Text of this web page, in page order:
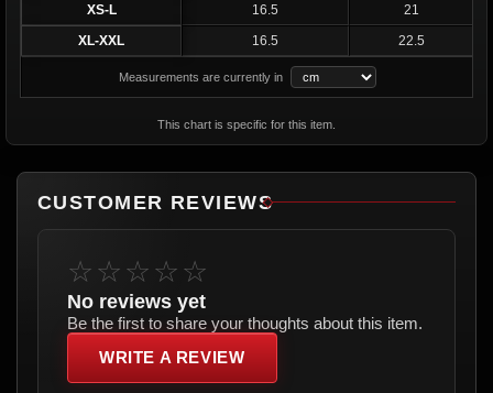
XS-L
16.5
21
XL-XXL
16.5 22.5
Measurements are currently in
This chart is specific for this item.
CUSTOMER REVIEWS
☆☆☆☆☆
No reviews yet
Be the first to share your thoughts about this item.
WRITE A REVIEW